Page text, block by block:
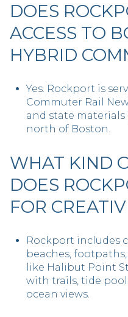
DOES
ACCESS TO
HYBRID
Yes. Rockport is
Commuter Rail
and state
north of Boston.
WHAT KIND
DOES
FOR
Rockport includes
beaches,
like Halibut Point
with trails, tide
ocean views.